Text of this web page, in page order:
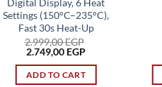
Digital Display, 6 Heat
Settings (150°C–235°C),
Fast 30s Heat-Up
2.999,00EGP
Original
was:
2.999,00 EGP.
2.749,00 EGPCurrent
is:
ADD TO CART